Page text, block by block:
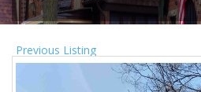
Previous Listing